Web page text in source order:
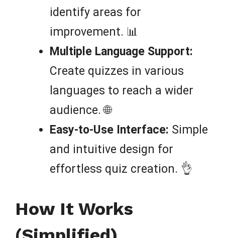
identify areas for
improvement. 📊
Multiple Language Support:
Create quizzes in various
languages to reach a wider
audience. 🌐
Easy-to-Use Interface: Simple
and intuitive design for
effortless quiz creation. 👌
How It Works